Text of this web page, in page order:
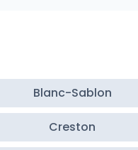
Blanc-Sablon
Creston